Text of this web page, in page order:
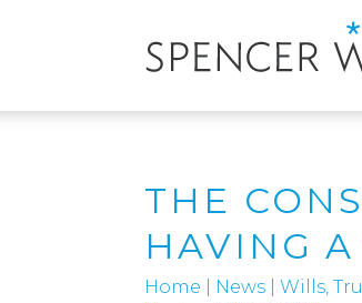
THE
HAVING
Home News Wills,